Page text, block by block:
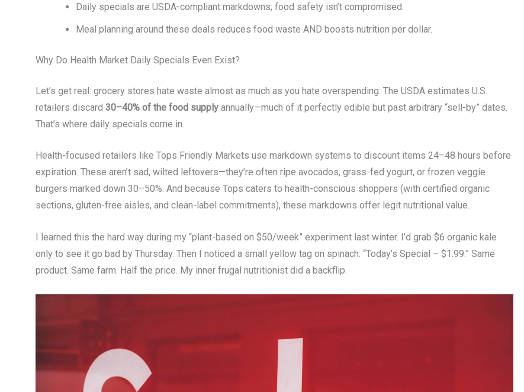
Daily specials are USDA-compliant markdowns; food safety isn’t compromised.
Meal planning around these deals reduces food waste AND boosts nutrition per dollar.
Why Do Health Market Daily Specials Even Exist?
Let’s get real: grocery stores hate waste almost as much as you hate overspending. The USDA estimates U.S.
retailers discard 30–40% of the food supply annually—much of it perfectly edible but past arbitrary “sell-by” dates.
That’s where daily specials come in.
Health-focused retailers like Tops Friendly Markets use markdown systems to discount items 24–48 hours before
expiration. These aren’t sad, wilted leftovers—they’re often ripe avocados, grass-fed yogurt, or frozen veggie
burgers marked down 30–50%. And because Tops caters to health-conscious shoppers (with certified organic
sections, gluten-free aisles, and clean-label commitments), these markdowns offer legit nutritional value.
I learned this the hard way during my “plant-based on $50/week” experiment last winter. I’d grab $6 organic kale
only to see it go bad by Thursday. Then I noticed a small yellow tag on spinach: “Today’s Special – $1.99.” Same
product. Same farm. Half the price. My inner frugal nutritionist did a backflip.